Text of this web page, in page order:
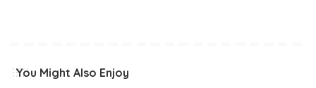
You Might Also Enjoy